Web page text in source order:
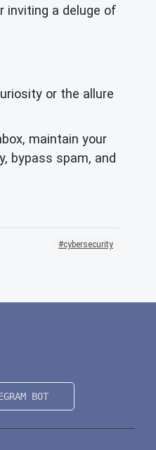
inviting a deluge of
or the allure
maintain your
bypass spam, and
cybersecurity